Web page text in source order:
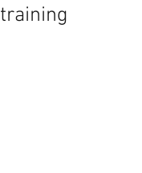
training